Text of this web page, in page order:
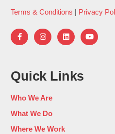
Terms & Conditions | Privacy
Quick Links
Who We Are
What We Do
Where We Work